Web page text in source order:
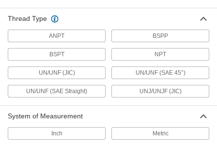
Flared Fittings for Stainless Steel Tubing
A PTFE seal on the tube end of these fittings
allows for an extra-strong connection in high-
Yor-Lok Fittings for Stainless Steel
Tubing
Use these fittings at pressures up to 9,700 psi.
Thread Type
ANPT BSPP
BSPT NPT
UN/UNF (JIC) UN/UNF (SAE 45°)
UN/UNF (SAE Straight) UNJ/UNJF (JIC)
System of Measurement
Inch Metric